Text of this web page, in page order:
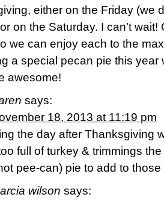
either on the Friday (we
on the Saturday. I can’t
we can enjoy each to the
a special pecan pie this year
awesome!
says:
18, 2013 at 11:19 pm
the day after Thanksgiving
full of turkey & trimmings
pee-can) pie to add to those
wilson says: